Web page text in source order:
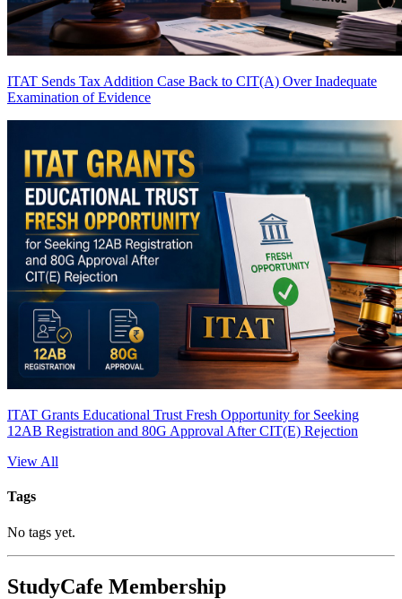
ITAT Sends Tax Addition Case Back to CIT(A) Over Inadequate
Examination of Evidence
ITAT Grants Educational Trust Fresh Opportunity for Seeking
12AB Registration and 80G Approval After CIT(E) Rejection
View All
Tags
No tags yet.
StudyCafe Membership